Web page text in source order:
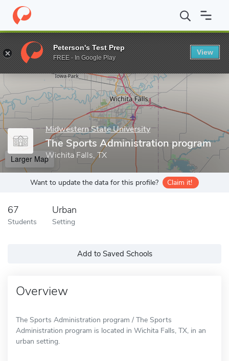
Home Grad Schools Midwestern State University Gordon T.
Enter a keyword
Midwestern State University
The Sports Administration program
Wichita Falls, TX
Larger Map
Want to update the data for this profile? Claim it!
67
Students
Urban
Setting
Add to Saved Schools
Overview
The Sports Administration program / The Sports
Administration program is located in Wichita Falls, TX, in an
urban setting.
Peterson's Test Prep
FREE - In Google Play
View